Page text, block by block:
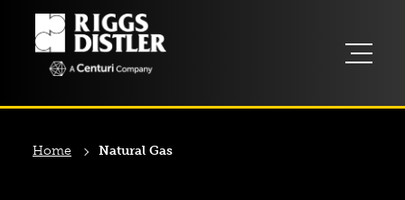
Home Natural Gas